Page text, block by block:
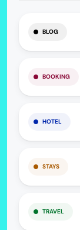
BLOG
BOOKING
HOTEL
STAYS
TRAVEL